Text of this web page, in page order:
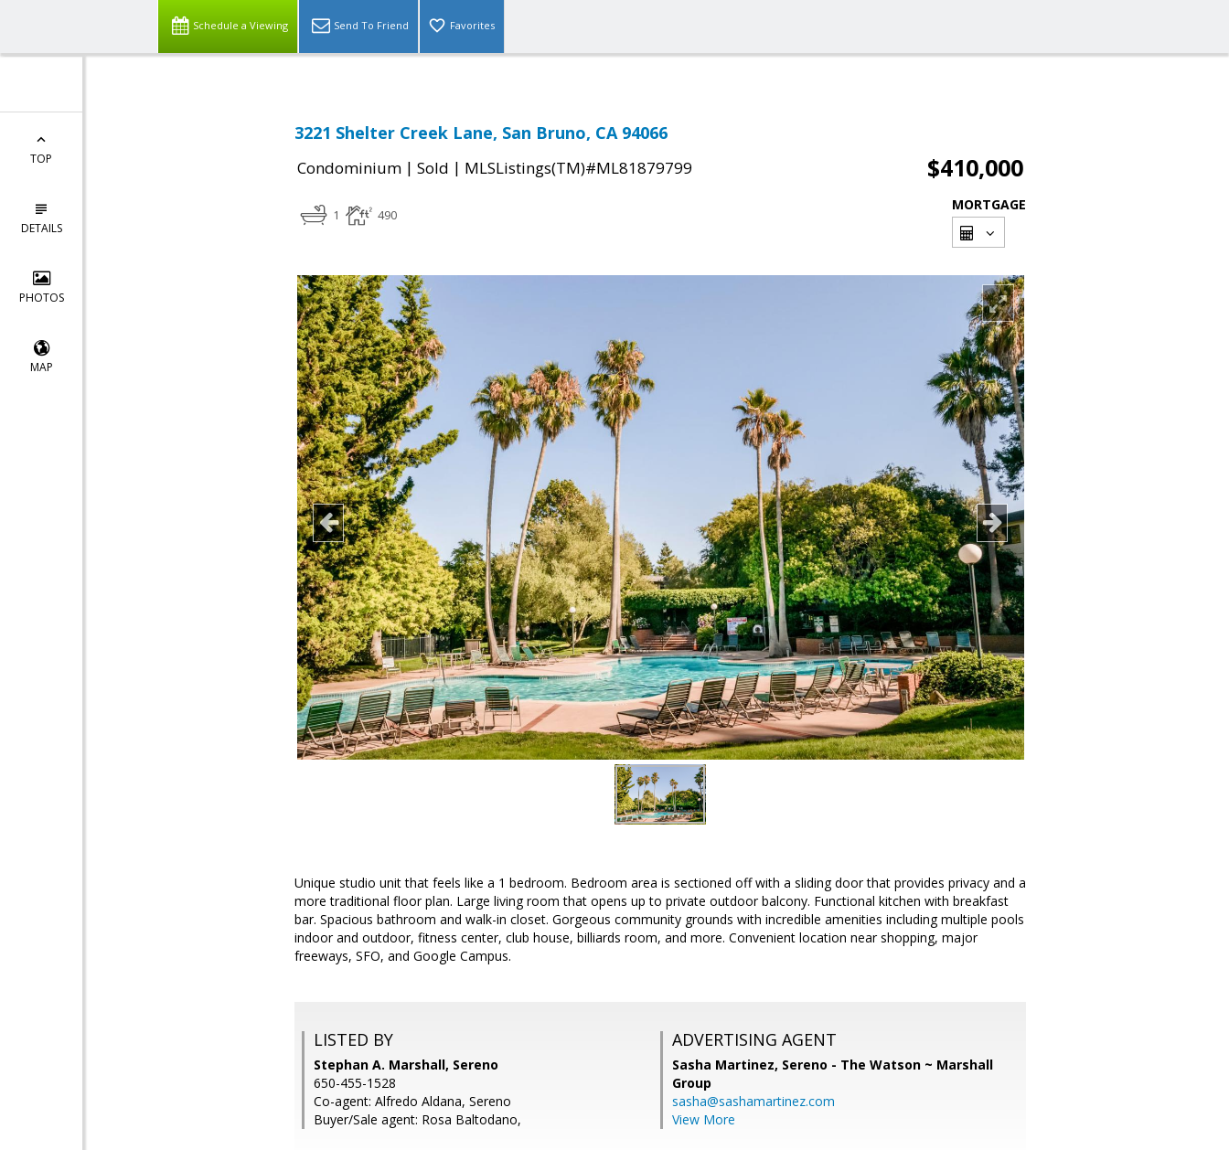
Schedule a Viewing Send To Friend Favorites
TOP
DETAILS
PHOTOS
MAP
3221 Shelter Creek Lane, San Bruno, CA 94066
Condominium | Sold | MLSListings(TM)#ML81879799 $410,000
1 490
MORTGAGE
Unique studio unit that feels like a 1 bedroom. Bedroom area is sectioned off with a sliding door that provides privacy and a
more traditional floor plan. Large living room that opens up to private outdoor balcony. Functional kitchen with breakfast
bar. Spacious bathroom and walk-in closet. Gorgeous community grounds with incredible amenities including multiple pools
indoor and outdoor, fitness center, club house, billiards room, and more. Convenient location near shopping, major
freeways, SFO, and Google Campus.
LISTED BY
Stephan A. Marshall, Sereno
650-455-1528
Co-agent: Alfredo Aldana, Sereno
Buyer/Sale agent: Rosa Baltodano,
ADVERTISING AGENT
Sasha Martinez, Sereno - The Watson ~ Marshall
Group
sasha@sashamartinez.com
View More